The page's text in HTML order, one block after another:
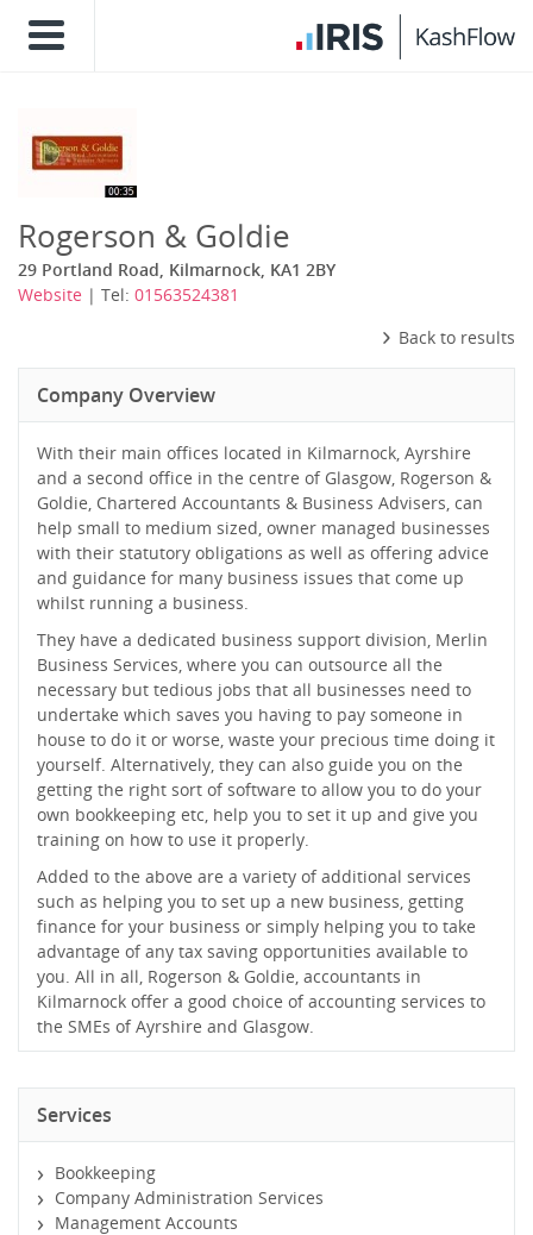
Rogerson & Goldie
29 Portland Road, Kilmarnock, KA1 2BY
Website | Tel: 01563524381
Back to results
Company Overview
With their main offices located in Kilmarnock, Ayrshire
and a second office in the centre of Glasgow, Rogerson &
Goldie, Chartered Accountants & Business Advisers, can
help small to medium sized, owner managed businesses
with their statutory obligations as well as offering advice
and guidance for many business issues that come up
whilst running a business.
They have a dedicated business support division, Merlin
Business Services, where you can outsource all the
necessary but tedious jobs that all businesses need to
undertake which saves you having to pay someone in
house to do it or worse, waste your precious time doing it
yourself. Alternatively, they can also guide you on the
getting the right sort of software to allow you to do your
own bookkeeping etc, help you to set it up and give you
training on how to use it properly.
Added to the above are a variety of additional services
such as helping you to set up a new business, getting
finance for your business or simply helping you to take
advantage of any tax saving opportunities available to
you. All in all, Rogerson & Goldie, accountants in
Kilmarnock offer a good choice of accounting services to
the SMEs of Ayrshire and Glasgow.
Services
Bookkeeping
Company Administration Services
Management Accounts